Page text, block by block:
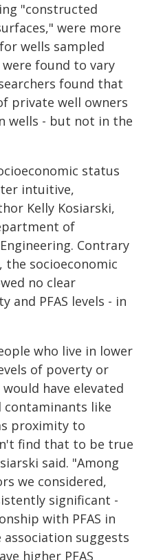
"constructed
were more
wells sampled
were found to vary
found that
private well owners
wells - but not in the
status
intuitive,
Kelly Kosiarski,
of
Contrary
socioeconomic
no clear
and PFAS levels - in
who live in lower
of poverty or
have elevated
like
proximity to
find that to be true
said. "Among
we considered,
significant -
with PFAS in
suggests
higher PFAS